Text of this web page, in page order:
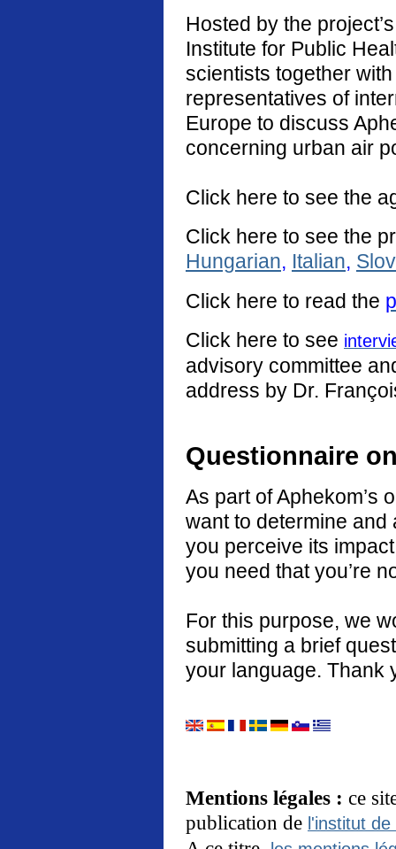
Hosted by the
Institute for Public
scientists together
representatives of
Europe to discuss
concerning urban air
Click here to see the
Click here to see the
Hungarian, Italian,
Click here to read the
Click here to see
advisory committee
address by Dr.
Questionnaire
As part of Aphekom’s
want to determine
you perceive its
you need that you’re
For this purpose, we
submitting a brief
your language. Thank
Mentions légales : ce
publication de l'institut de